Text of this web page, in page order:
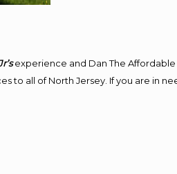
experience and Dan The
all of North Jersey. If you are in